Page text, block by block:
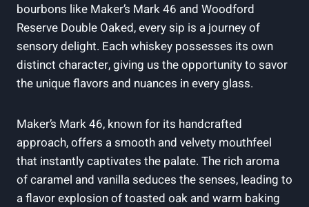
bourbons like Maker’s Mark 46 ⁤and Woodford
Reserve‍ Double⁣ Oaked, every sip is a ‍journey of
sensory delight. Each whiskey possesses its own
distinct ⁤character,⁢ giving us⁣ the opportunity to savor
the unique flavors and nuances ⁢in⁣ every glass.
Maker’s​ Mark 46, ⁣known for ‌its handcrafted
approach, offers a smooth and velvety mouthfeel
that​ instantly captivates the palate. The‌ rich ​aroma
of ⁤caramel and vanilla ⁤seduces ‌the senses, leading‌ to​
a flavor explosion of toasted oak and warm baking